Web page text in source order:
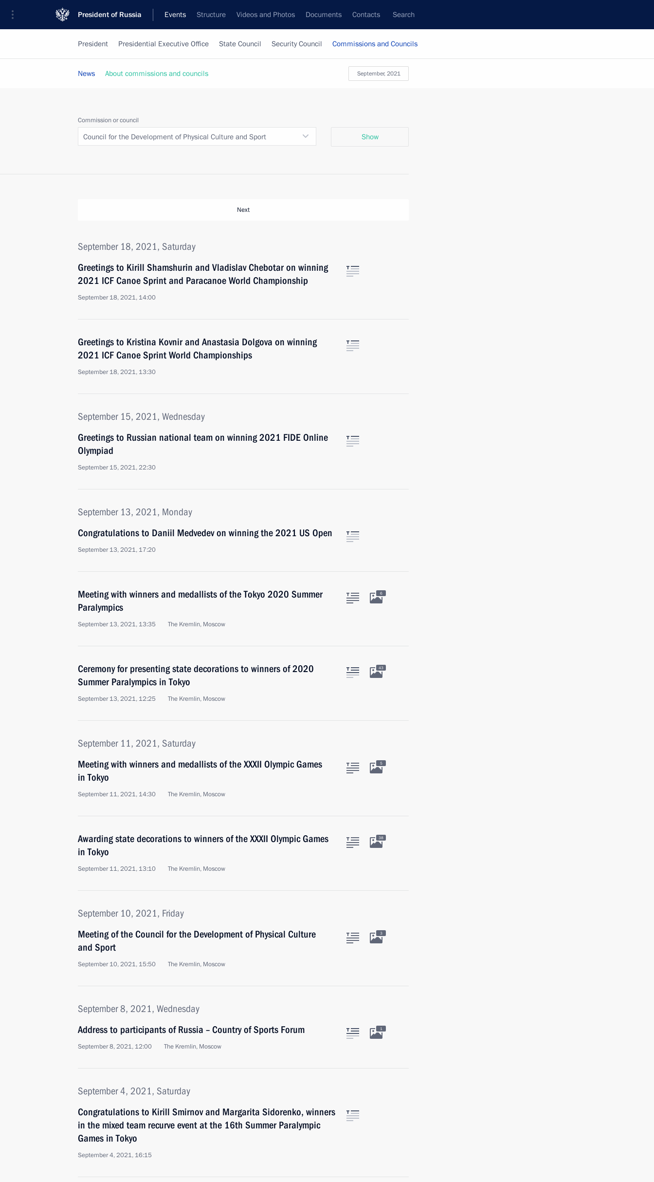
President of Russia Events Structure Videos and Photos Documents Contacts Search
President Presidential Executive Office State Council Security Council Commissions and Councils
September, 2021
News About commissions and councils
Commission or council
Council for the Development of Physical Culture and Sport Show
Next
September 18, 2021, Saturday
Greetings to Kirill Shamshurin and Vladislav Chebotar on winning
2021 ICF Canoe Sprint and Paracanoe World Championship
September 18, 2021, 14:00
Greetings to Kristina Kovnir and Anastasia Dolgova on winning
2021 ICF Canoe Sprint World Championships
September 18, 2021, 13:30
September 15, 2021, Wednesday
Greetings to Russian national team on winning 2021 FIDE Online
Olympiad
September 15, 2021, 22:30
September 13, 2021, Monday
Congratulations to Daniil Medvedev on winning the 2021 US Open
September 13, 2021, 17:20
Meeting with winners and medallists of the Tokyo 2020 Summer
Paralympics
September 13, 2021, 13:35 The Kremlin, Moscow
6
Ceremony for presenting state decorations to winners of 2020
Summer Paralympics in Tokyo
September 13, 2021, 12:25 The Kremlin, Moscow
43
September 11, 2021, Saturday
Meeting with winners and medallists of the XXXII Olympic Games
in Tokyo
September 11, 2021, 14:30 The Kremlin, Moscow
5
Awarding state decorations to winners of the XXXII Olympic Games
in Tokyo
September 11, 2021, 13:10 The Kremlin, Moscow
38
September 10, 2021, Friday
Meeting of the Council for the Development of Physical Culture
and Sport
September 10, 2021, 15:50 The Kremlin, Moscow
3
September 8, 2021, Wednesday
Address to participants of Russia – Country of Sports Forum
September 8, 2021, 12:00 The Kremlin, Moscow
1
September 4, 2021, Saturday
Congratulations to Kirill Smirnov and Margarita Sidorenko, winners
in the mixed team recurve event at the 16th Summer Paralympic
Games in Tokyo
September 4, 2021, 16:15